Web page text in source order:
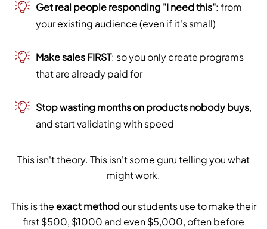
Get real people responding "I need this": from
your existing audience (even if it's small)
Make sales FIRST: so you only create programs
that are already paid for
Stop wasting months on products nobody buys,
and start validating with speed
This isn't theory. This isn't some guru telling you what
might work.
This is theexact methodour students use to make their
first $500, $1000 and even $5,000, often before